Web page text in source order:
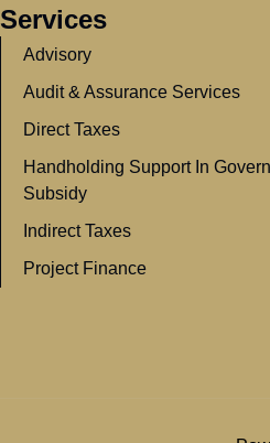
Services
Advisory
Audit & Assurance Services
Direct Taxes
Handholding Support In
Subsidy
Indirect Taxes
Project Finance